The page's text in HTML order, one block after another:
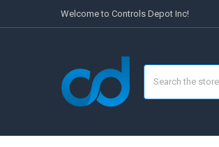
Welcome to Controls Depot Inc!